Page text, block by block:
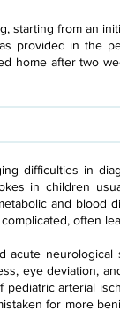
starting from an
provided in the
home after two
difficulties in
in children
and
often
acute
eye deviation,
arterial
for more